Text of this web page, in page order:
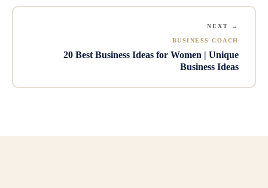
NEXT →
BUSINESS COACH
20 Best Business Ideas for Women | Unique
Business Ideas